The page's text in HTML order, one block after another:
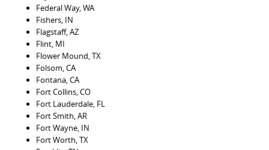
Federal Way, WA
Fishers, IN
Flagstaff, AZ
Flint, MI
Flower Mound, TX
Folsom, CA
Fontana, CA
Fort Collins, CO
Fort Lauderdale, FL
Fort Smith, AR
Fort Wayne, IN
Fort Worth, TX